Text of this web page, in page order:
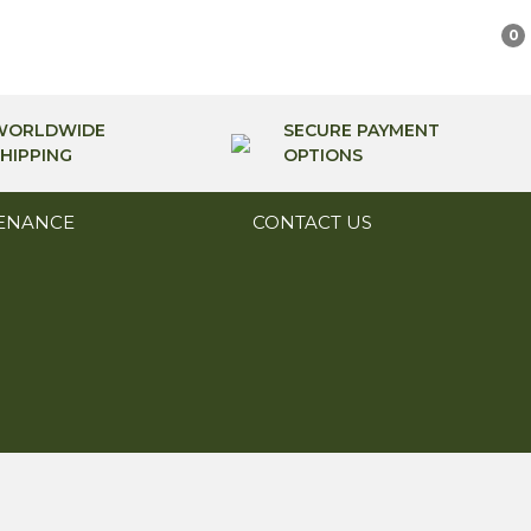
0
SECURE PAYMENT
OPTIONS
CONTACT US